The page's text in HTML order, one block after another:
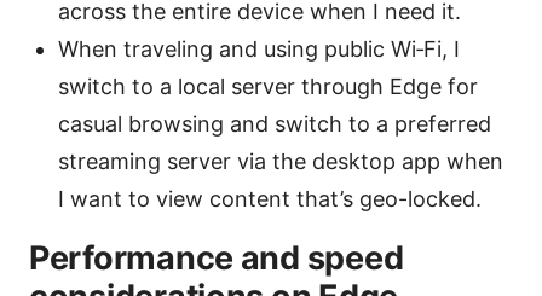
across the entire device when I need it.
When traveling and using public Wi‑Fi, I
switch to a local server through Edge for
casual browsing and switch to a preferred
streaming server via the desktop app when
I want to view content that’s geo-locked.
Performance and speed